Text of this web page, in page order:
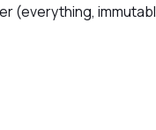
(everything,